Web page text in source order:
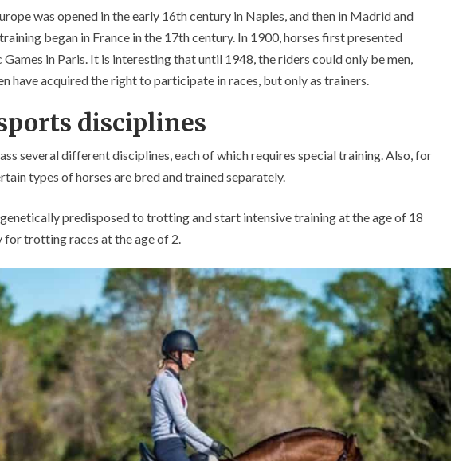
was opened in the early 16th century in Naples, and then in Madrid and
began in France in the 17th century. In 1900, horses first presented
in Paris. It is interesting that until 1948, the riders could only be men,
have acquired the right to participate in races, but only as trainers.
disciplines
several different disciplines, each of which requires special training. Also, for
types of horses are bred and trained separately.
genetically predisposed to trotting and start intensive training at the age of 18
for trotting races at the age of 2.